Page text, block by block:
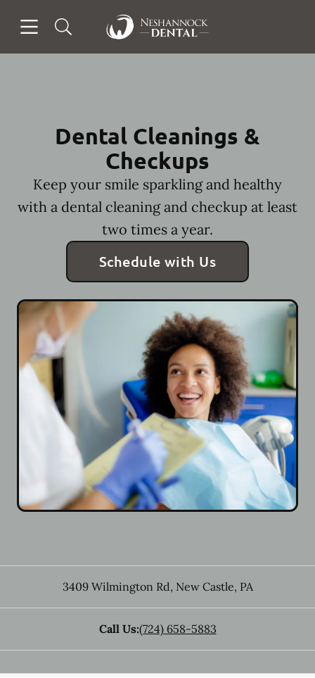
Go to Home Page
Dental Cleanings &
Checkups
Keep your smile sparkling and healthy
with a dental cleaning and checkup at least
two times a year.
Schedule with Us
3409 Wilmington Rd, New Castle, PA
Call Us:(724) 658-5883